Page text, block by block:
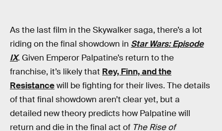
As the last film in the Skywalker saga, there’s a lot
riding on the final showdown in Star Wars: Episode
IX. Given Emperor Palpatine’s return to the
franchise, it’s likely that Rey, Finn, and the
Resistancewill be fighting for their lives. The details
of that final showdown aren’t clear yet, but a
detailed new theory predicts how Palpatine will
return and die in the final act of The Rise of